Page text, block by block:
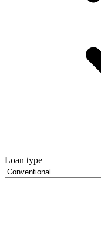
Loan type